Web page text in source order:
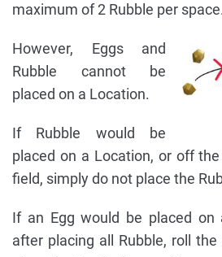
maximum of 2 Rubble per space.
However, Eggs and
Rubble cannot be
placed on a Location.
If Rubble would be
placed on a Location, or off
field, simply do not place the
If an Egg would be placed on
after placing all Rubble, roll